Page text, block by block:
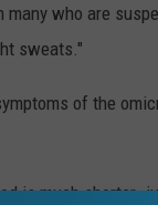
who are
sweats."
of the
is much shorter-